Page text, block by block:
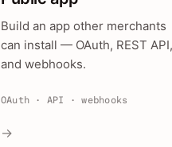
Build an app other merchants
can install — OAuth, REST API,
and webhooks.
OAuth · API · webhooks
→